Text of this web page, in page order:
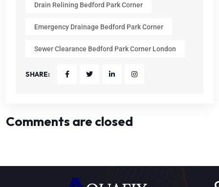
Drain Relining Bedford Park Corner
Emergency Drainage Bedford Park Corner
Sewer Clearance Bedford Park Corner London
SHARE:
Comments are closed